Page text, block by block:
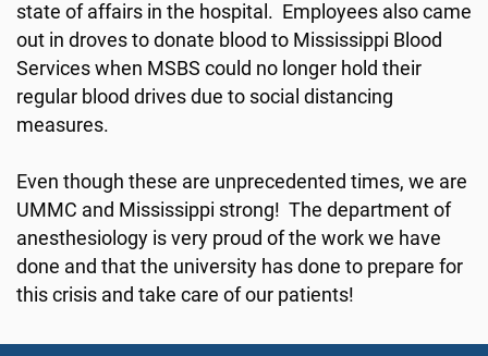
state of affairs in the hospital. Employees also came
out in droves to donate blood to Mississippi Blood
Services when MSBS could no longer hold their
regular blood drives due to social distancing
measures.
Even though these are unprecedented times, we are
UMMC and Mississippi strong! The department of
anesthesiology is very proud of the work we have
done and that the university has done to prepare for
this crisis and take care of our patients!